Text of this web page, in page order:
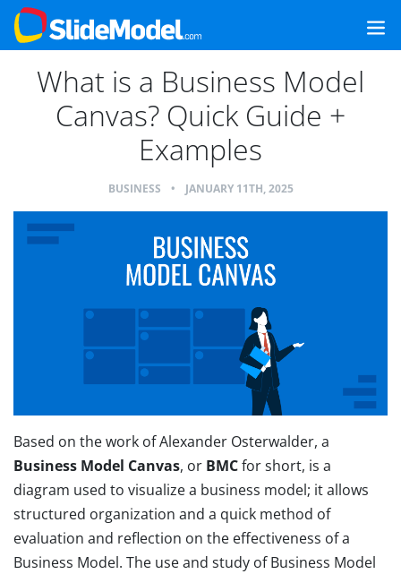
What is a Business Model
Canvas? Quick Guide +
Examples
BUSINESS • JANUARY 11TH, 2025
Based on the work of Alexander Osterwalder, a
Business Model Canvas, or BMCfor short, is a
diagram used to visualize a business model; it allows
structured organization and a quick method of
evaluation and reflection on the effectiveness of a
Business Model. The use and study of Business Model